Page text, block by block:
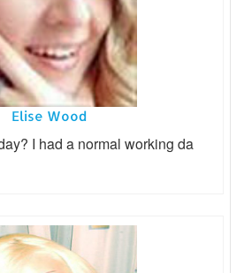
Elise Wood
I had a normal working da